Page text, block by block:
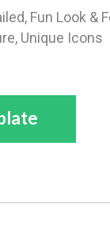
Fun Look &
Unique Icons